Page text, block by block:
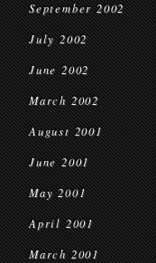
September 2002
July 2002
June 2002
March 2002
August 2001
June 2001
May 2001
April 2001
March 2001